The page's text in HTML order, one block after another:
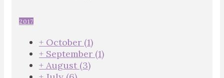
2017
+ October (1)
+ September (1)
+ August (3)